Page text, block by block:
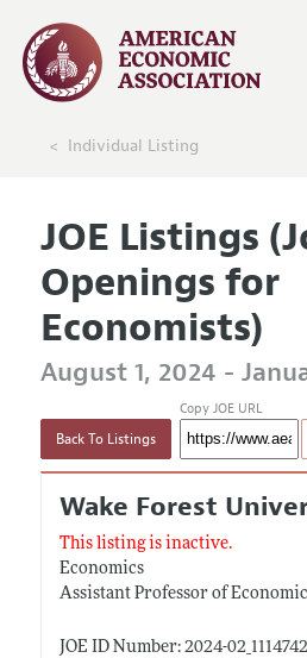
Individual Listing
JOE Listings
Openings for
Economists)
August 1, 2024 -
Back To Listings
Copy JOE URL
Wake Forest
This listing is inactive.
Economics
Assistant Professor of
JOE ID Number: 2024-